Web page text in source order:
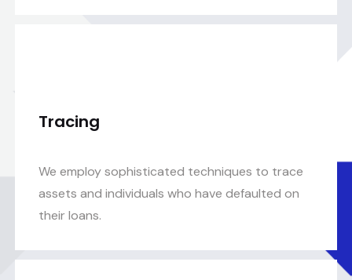
Tracing
We employ sophisticated techniques to trace
assets and individuals who have defaulted on
their loans.